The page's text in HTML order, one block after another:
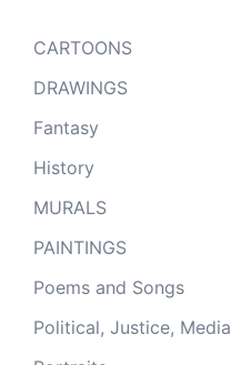
CARTOONS
DRAWINGS
Fantasy
History
MURALS
PAINTINGS
Poems and Songs
Political, Justice, Media